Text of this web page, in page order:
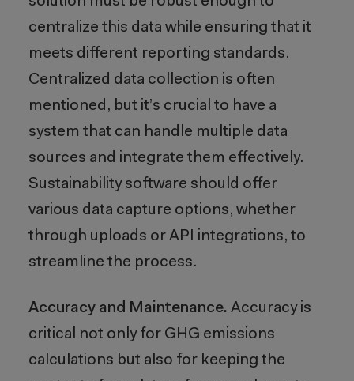
centralize this data while ensuring that it
meets different reporting standards.
Centralized data collection is often
mentioned, but it’s crucial to have a
system that can handle multiple data
sources and integrate them effectively.
Sustainability software should offer
various data capture options, whether
through uploads or API integrations, to
streamline the process.
Accuracy and Maintenance. Accuracy is
critical not only for GHG emissions
calculations but also for keeping the